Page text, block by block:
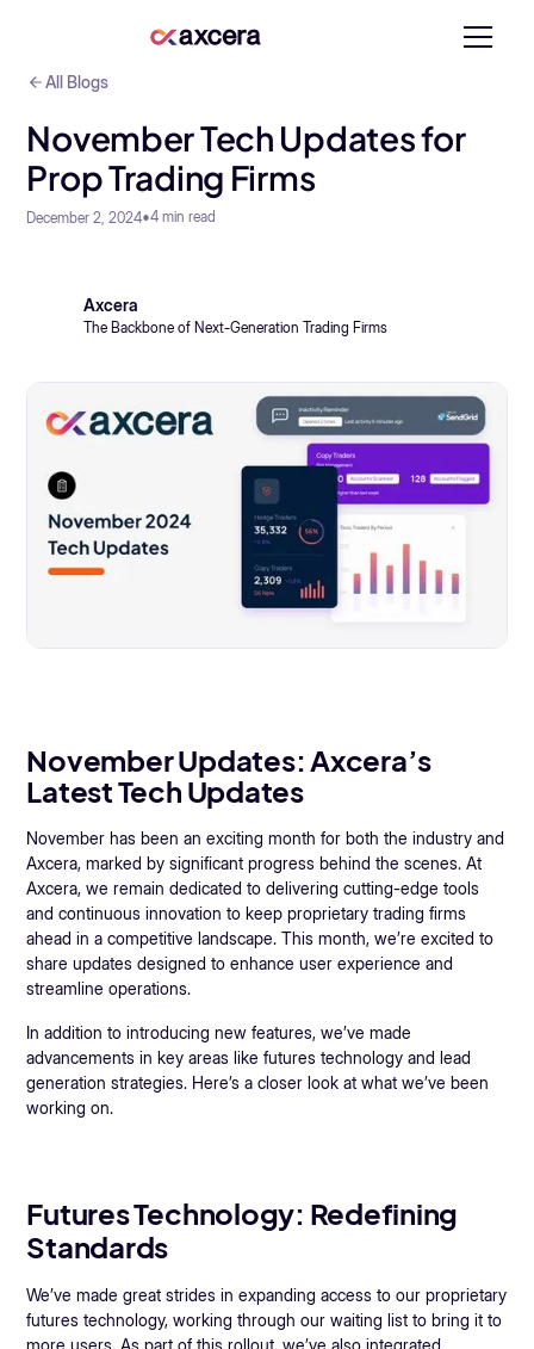
All Blogs
November Tech Updates for
Prop Trading Firms
December 2, 2024•4 min read
Axcera
The Backbone of Next-Generation Trading Firms
November Updates: Axcera’s
Latest Tech Updates
November has been an exciting month for both the industry and
Axcera, marked by significant progress behind the scenes. At
Axcera, we remain dedicated to delivering cutting-edge tools
and continuous innovation to keep proprietary trading firms
ahead in a competitive landscape. This month, we’re excited to
share updates designed to enhance user experience and
streamline operations.
In addition to introducing new features, we’ve made
advancements in key areas like futures technology and lead
generation strategies. Here’s a closer look at what we’ve been
working on.
Futures Technology: Redefining
Standards
We’ve made great strides in expanding access to our proprietary
futures technology, working through our waiting list to bring it to
more users. As part of this rollout, we’ve also integrated